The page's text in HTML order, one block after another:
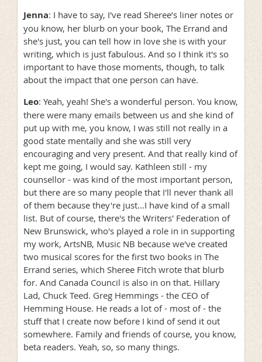
Jenna: I have to say, I've read Sheree’s liner notes or
you know, her blurb on your book, The Errand and
she's just, you can tell how in love she is with your
writing, which is just fabulous. And so I think it's so
important to have those moments, though, to talk
about the impact that one person can have.
Leo: Yeah, yeah! She's a wonderful person. You know,
there were many emails between us and she kind of
put up with me, you know, I was still not really in a
good state mentally and she was still very
encouraging and very present. And that really kind of
kept me going, I would say. Kathleen still - my
counsellor - was kind of the most important person,
but there are so many people that I'll never thank all
of them because they're just...I have kind of a small
list. But of course, there's the Writers' Federation of
New Brunswick, who's played a role in in supporting
my work, ArtsNB, Music NB because we've created
two musical scores for the first two books in The
Errand series, which Sheree Fitch wrote that blurb
for. And Canada Council is also in on that. Hillary
Lad, Chuck Teed. Greg Hemmings - the CEO of
Hemming House. He reads a lot of - most of - the
stuff that I create now before I kind of send it out
somewhere. Family and friends of course, you know,
beta readers. Yeah, so, so many things.